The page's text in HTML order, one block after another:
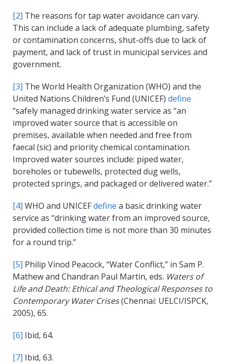
[2] The reasons for tap water avoidance can vary.
This can include a lack of adequate plumbing, safety
or contamination concerns, shut-offs due to lack of
payment, and lack of trust in municipal services and
government.
[3] The World Health Organization (WHO) and the
United Nations Children’s Fund (UNICEF) define
“safely managed drinking water service as “an
improved water source that is accessible on
premises, available when needed and free from
faecal (sic) and priority chemical contamination.
Improved water sources include: piped water,
boreholes or tubewells, protected dug wells,
protected springs, and packaged or delivered water.”
[4] WHO and UNICEFdefine a basic drinking water
service as “drinking water from an improved source,
provided collection time is not more than 30 minutes
for a round trip.”
[5] Philip Vinod Peacock, “Water Conflict,” in Sam P.
Mathew and Chandran Paul Martin, eds. Waters of
Life and Death: Ethical and Theological Responses to
Contemporary Water Crises(Chennai: UELCI/ISPCK,
2005), 65.
[6] Ibid, 64.
[7] Ibid, 63.